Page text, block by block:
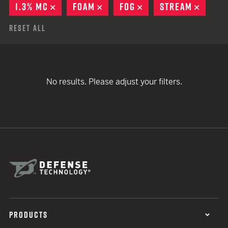
1.3% MC
REMOVE
FOAM REMOVE
FOG REMOVE
STREAM
Reset All
No results. Please adjust your filters.
PRODUCTS